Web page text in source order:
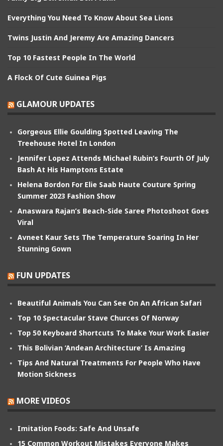
Everything You Need To Know About Sea Lions
Twins Justin And Jeremy Are Amazing Dancers
Top 10 Fastest People In The World
A Flock Of Cute Guinea Pigs
GLAMOUR UPDATES
Gorgeous Ellie Goulding Spotted Leaving The
Treehouse Hotel In London
Jennifer Lopez Attends Michael Rubin’s Fourth Of July
Bash At His Hamptons Estate
Helena Bordon For Elie Saab Haute Couture Spring
Summer 2023 Fashion Show
Anaswara Rajan’s Beach-Side Saree Photoshoot Goes
Viral
Avneet Kaur Sets The Temperature Soaring In Her
Stunning Gown
FUN UPDATES
Beautiful Animals You Can See On An African Safari
Top 10 Spectacular Stave Churces Of Norway
Top 50 Keyboard Shortcuts To Make Your Work Easier
This Bolivian ‘Andean Architecture’ Is Amazing
Tips And Natural Treatments For People Who Have
Motion Sickness
MORE VIDEOS
Imitation Foods: Safe And Unsafe
15 Common Workout Mistakes Everyone Makes